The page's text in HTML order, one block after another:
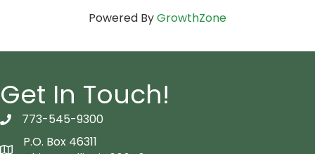
Powered ByGrowthZone
Get In Touch!
telephon icon
773-545-9300
P.O. Box 46311